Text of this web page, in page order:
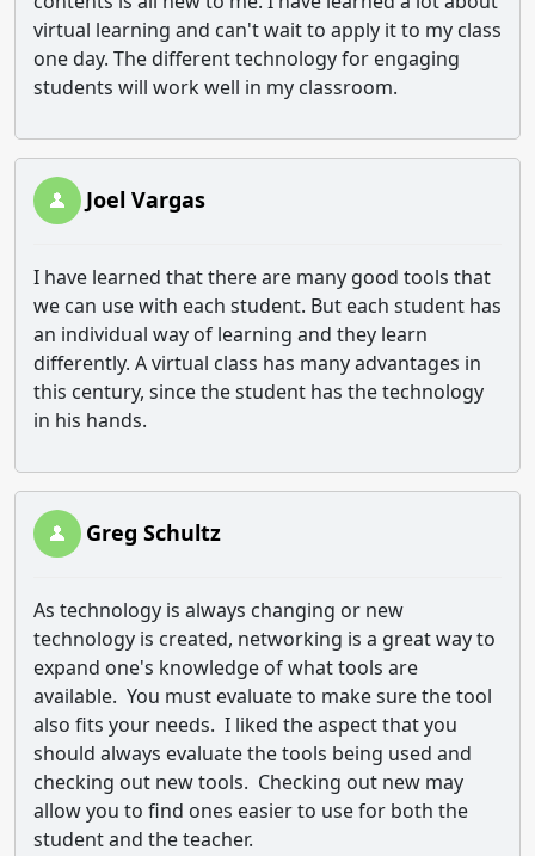
virtual learning and can't wait to apply it to my class
one day. The different technology for engaging
students will work well in my classroom.
Joel Vargas
I have learned that there are many good tools that
we can use with each student. But each student has
an individual way of learning and they learn
differently. A virtual class has many advantages in
this century, since the student has the technology
in his hands.
Greg Schultz
As technology is always changing or new
technology is created, networking is a great way to
expand one's knowledge of what tools are
available. You must evaluate to make sure the tool
also fits your needs. I liked the aspect that you
should always evaluate the tools being used and
checking out new tools. Checking out new may
allow you to find ones easier to use for both the
student and the teacher.